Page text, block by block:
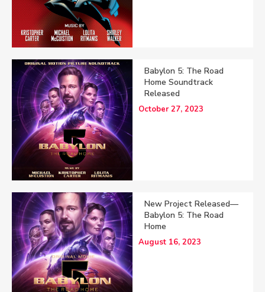
Babylon 5: The Road
Home Soundtrack
Released
October 27, 2023
New Project Released—
Babylon 5: The Road
Home
August 16, 2023